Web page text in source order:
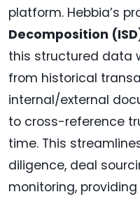
platform. Hebbia’s
Decomposition
this structured data
from historical
internal/external
to cross-reference
time. This
diligence, deal
monitoring,